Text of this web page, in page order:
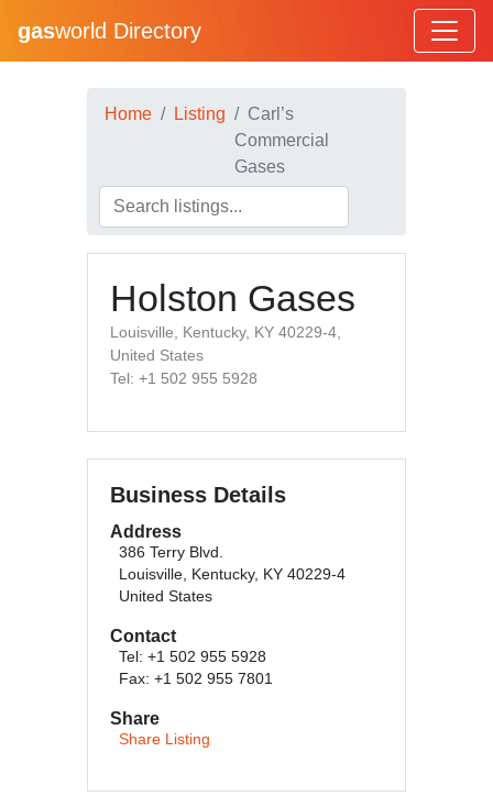
gasworld Directory
Home Listing
Carl’s
Commercial
Gases
Holston Gases
Louisville, Kentucky, KY 40229-4,
United States
Tel: +1 502 955 5928
Business Details
Address
386 Terry Blvd.
Louisville, Kentucky, KY 40229-4
United States
Contact
Tel: +1 502 955 5928
Fax: +1 502 955 7801
Share
Share Listing